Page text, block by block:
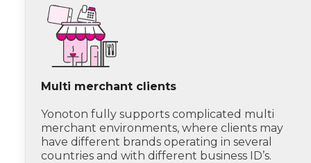
Multi merchant clients
Yonoton fully supports complicated multi
merchant environments, where clients may
have different brands operating in several
countries and with different business ID’s.